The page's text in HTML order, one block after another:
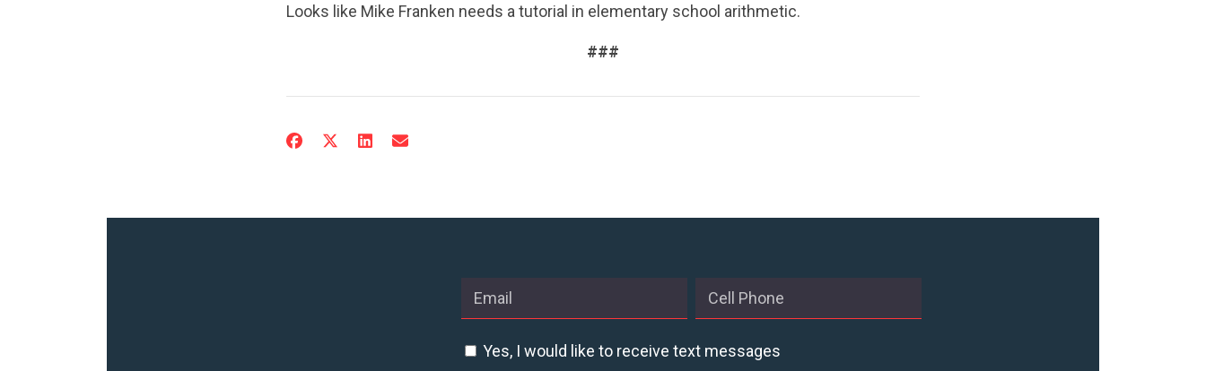
ACTION CENTER
STATES
Looks like Mike Franken needs a tutorial in elementary school arithmetic.
###
Yes, I would like to receive text messages